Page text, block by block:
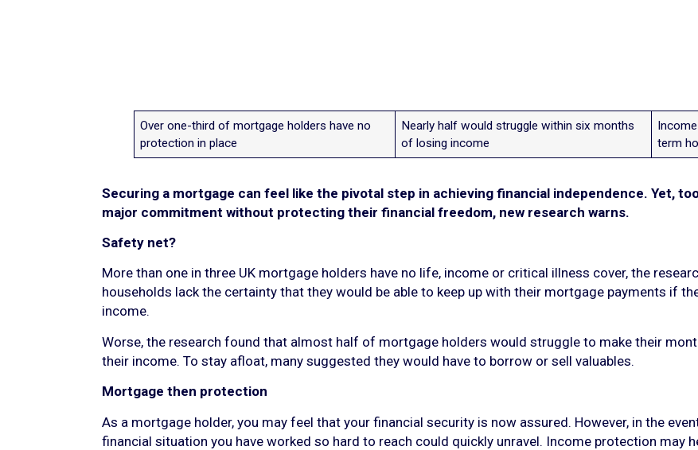
Over one-third of mortgage holders have no
protection in place
Nearly half would struggle within six months
of losing income
term
Securing a mortgage can feel like the pivotal step in achieving financial independence. Yet,
major commitment without protecting their financial freedom, new research warns.
Safety net?
More than one in three UK mortgage holders have no life, income or critical illness cover, the
households lack the certainty that they would be able to keep up with their mortgage payments if
income.
Worse, the research found that almost half of mortgage holders would struggle to make their
their income. To stay afloat, many suggested they would have to borrow or sell valuables.
Mortgage then protection
As a mortgage holder, you may feel that your financial security is now assured. However, in the
financial situation you have worked so hard to reach could quickly unravel. Income protection may